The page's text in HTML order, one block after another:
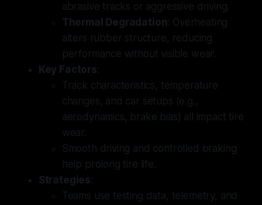
abrasive tracks or aggressive driving.
Thermal Degradation: Overheating
alters rubber structure, reducing
performance without visible wear.
Key Factors:
Track characteristics, temperature
changes, and car setups (e.g.,
aerodynamics, brake bias) all impact tire
wear.
Smooth driving and controlled braking
help prolong tire life.
Strategies:
Teams use testing data, telemetry, and